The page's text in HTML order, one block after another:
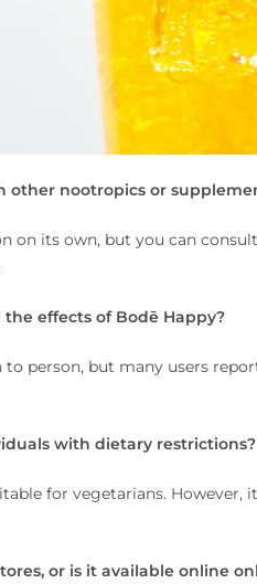
other nootropics or
on its own, but you can
effects of Bodē Happy?
person, but many users
with dietary restrictions?
for vegetarians. However,
or is it available online